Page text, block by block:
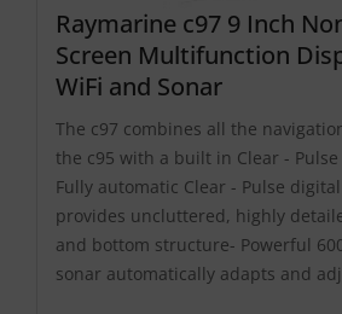
Raymarine c97 9 Inch
Screen Multifunction
WiFi and Sonar
The c97 combines all the
the c95 with a built in Clear -
Fully automatic Clear - Pulse
provides uncluttered, highly
and bottom structure- Powerful
sonar automatically adapts and